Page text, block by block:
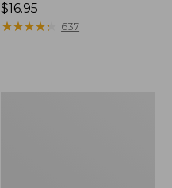
Price:
$16.95
$16.95
★★★★★
★★★★★ 637